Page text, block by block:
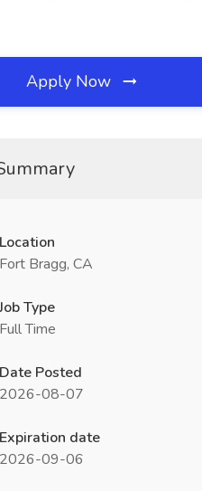
Apply Now
Location
Fort Bragg, CA
Type
Full Time
Date Posted
2026-08-07
Expiration date
2026-09-06